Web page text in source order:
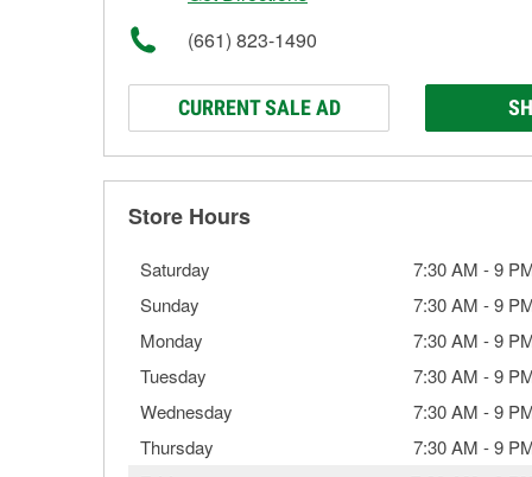
(661) 823-1490
CURRENT SALE AD
Store Hours
Saturday 7:30 AM -9
Sunday
7:30 AM -9
Monday
7:30 AM -9
Tuesday
7:30 AM -9
Wednesday
7:30 AM -9
Thursday
7:30 AM -9